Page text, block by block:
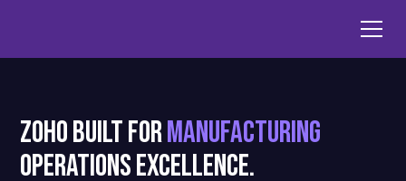
Zoho Built forManufacturing
Operations Excellence.